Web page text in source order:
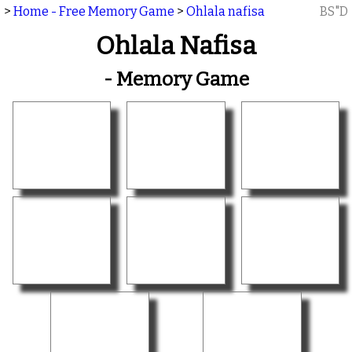
> Home - Free Memory Game > Ohlala nafisa BS"D
Ohlala Nafisa
- Memory Game